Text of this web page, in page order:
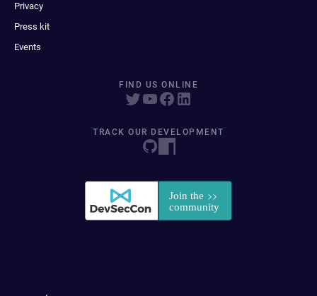
Privacy
Press kit
Events
FIND US ONLINE
TRACK OUR DEVELOPMENT